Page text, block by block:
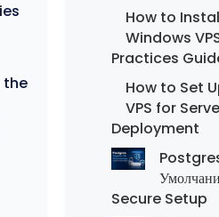
the
How to
Windows
Practices
How to Set
VPS for
Deployment
Secure Setup